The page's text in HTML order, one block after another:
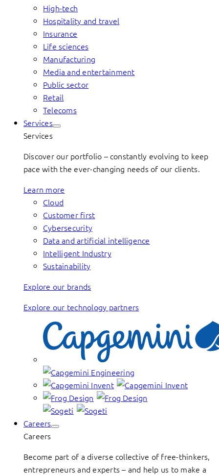
High-tech
Hospitality and travel
Insurance
Life sciences
Manufacturing
Media and entertainment
Public sector
Retail
Telecoms
Services
Services
Discover our portfolio – constantly evolving to keep
pace with the ever-changing needs of our clients.
Learn more
Cloud
Customer first
Cybersecurity
Data and artificial intelligence
Intelligent Industry
Sustainability
Explore our brands
Explore our technology partners
Careers
Careers
Become part of a diverse collective of free-thinkers,
entrepreneurs and experts – and help us to make a